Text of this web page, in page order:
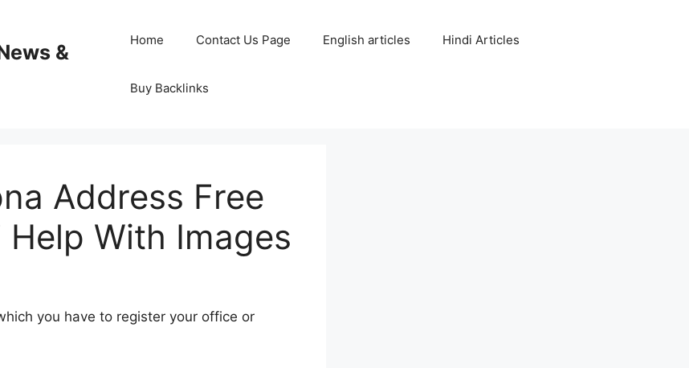
&
Home Contact Us Page English articles Hindi Articles
Buy Backlinks
Address Free
With Images
you have to register your office or